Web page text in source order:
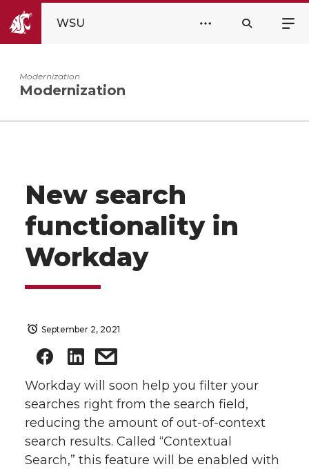
WSU
Modernization
Modernization
New search
functionality in
Workday
September 2, 2021
Workday will soon help you filter your
searches right from the search field,
reducing the amount of out-of-context
search results. Called “Contextual
Search,” this feature will be enabled with